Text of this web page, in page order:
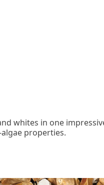
whites in one
properties.